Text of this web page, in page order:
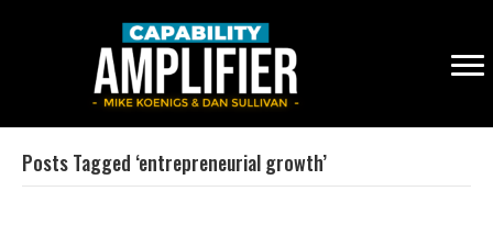
Posts Tagged ‘entrepreneurial growth’